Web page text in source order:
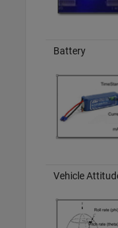
Battery
Vehicle